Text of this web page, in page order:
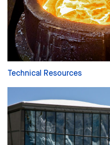
Technical Resources